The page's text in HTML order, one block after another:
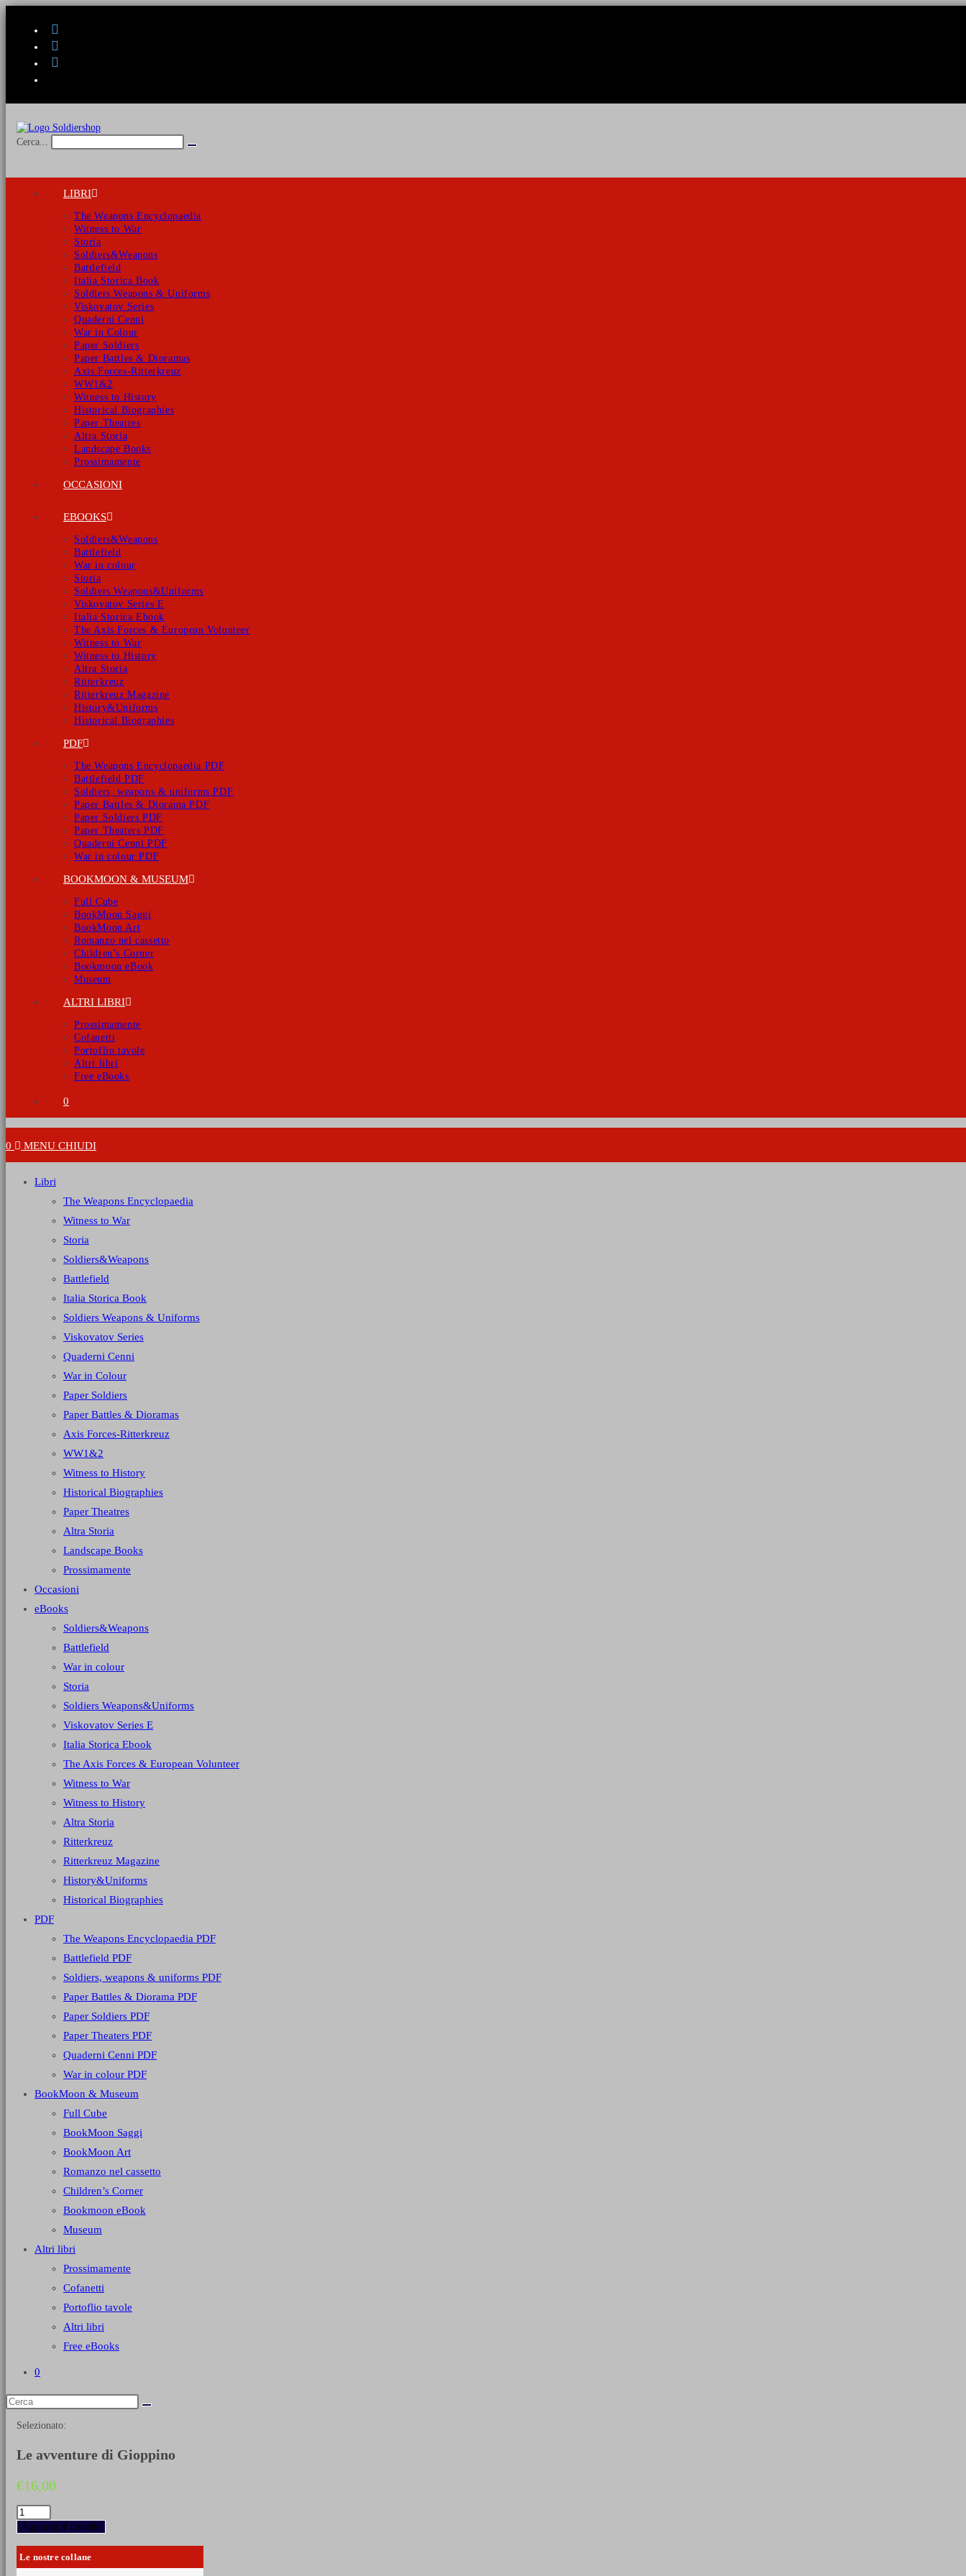
Cerca...
Invia
LIBRI
The Weapons Encyclopaedia
Witness to War
Storia
Soldiers&Weapons
Battlefield
Italia Storica Book
Soldiers Weapons & Uniforms
Viskovatov Series
Quaderni Cenni
War in Colour
Paper Soldiers
Paper Battles & Dioramas
Axis Forces-Ritterkreuz
WW1&2
Witness to History
Historical Biographies
Paper Theatres
Altra Storia
Landscape Books
Prossimamente
OCCASIONI
EBOOKS
Soldiers&Weapons
Battlefield
War in colour
Storia
Soldiers Weapons&Uniforms
Viskovatov Series E
Italia Storica Ebook
The Axis Forces & European Volunteer
Witness to War
Witness to History
Altra Storia
Ritterkreuz
Ritterkreuz Magazine
History&Uniforms
Historical Biographies
PDF
The Weapons Encyclopaedia PDF
Battlefield PDF
Soldiers, weapons & uniforms PDF
Paper Battles & Diorama PDF
Paper Soldiers PDF
Paper Theaters PDF
Quaderni Cenni PDF
War in colour PDF
BOOKMOON & MUSEUM
Full Cube
BookMoon Saggi
BookMoon Art
Romanzo nel cassetto
Children’s Corner
Bookmoon eBook
Museum
ALTRI LIBRI
Prossimamente
Cofanetti
Portoflio tavole
Altri libri
Free eBooks
0
0 MENU CHIUDI
Libri
The Weapons Encyclopaedia
Witness to War
Storia
Soldiers&Weapons
Battlefield
Italia Storica Book
Soldiers Weapons & Uniforms
Viskovatov Series
Quaderni Cenni
War in Colour
Paper Soldiers
Paper Battles & Dioramas
Axis Forces-Ritterkreuz
WW1&2
Witness to History
Historical Biographies
Paper Theatres
Altra Storia
Landscape Books
Prossimamente
Occasioni
eBooks
Soldiers&Weapons
Battlefield
War in colour
Storia
Soldiers Weapons&Uniforms
Viskovatov Series E
Italia Storica Ebook
The Axis Forces & European Volunteer
Witness to War
Witness to History
Altra Storia
Ritterkreuz
Ritterkreuz Magazine
History&Uniforms
Historical Biographies
PDF
The Weapons Encyclopaedia PDF
Battlefield PDF
Soldiers, weapons & uniforms PDF
Paper Battles & Diorama PDF
Paper Soldiers PDF
Paper Theaters PDF
Quaderni Cenni PDF
War in colour PDF
BookMoon & Museum
Full Cube
BookMoon Saggi
BookMoon Art
Romanzo nel cassetto
Children’s Corner
Bookmoon eBook
Museum
Altri libri
Prossimamente
Cofanetti
Portoflio tavole
Altri libri
Free eBooks
0
Selezionato:
Le avventure di Gioppino
€16,00
Le
avventure
di
Gioppino
quantità
Aggiungi al carrello
Le nostre collane